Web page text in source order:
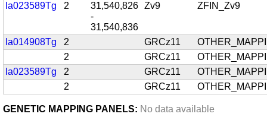
la023589Tg 2
31,540,826
-
31,540,836
Zv9 ZFIN_Zv9
la014908Tg 2 GRCz11
2
GRCz11
la023589Tg
2 GRCz11
2
GRCz11
GENETIC MAPPING PANELS: No data available